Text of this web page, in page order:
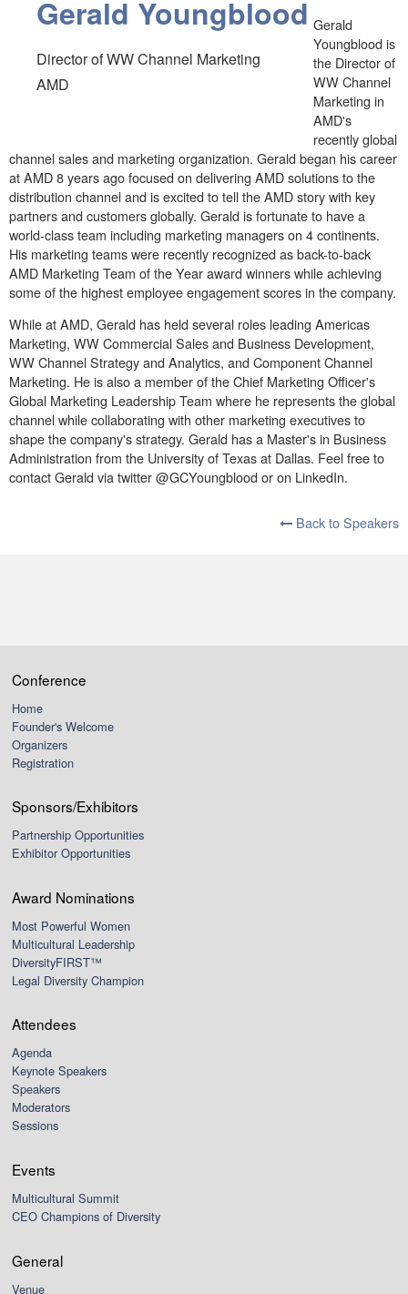
Gerald Youngblood
Director of WW Channel Marketing
AMD
Gerald
Youngblood is
the Director of
WW Channel
Marketing in
AMD's
recently global
channel sales and marketing organization. Gerald began his career
at AMD 8 years ago focused on delivering AMD solutions to the
distribution channel and is excited to tell the AMD story with key
partners and customers globally. Gerald is fortunate to have a
world-class team including marketing managers on 4 continents.
His marketing teams were recently recognized as back-to-back
AMD Marketing Team of the Year award winners while achieving
some of the highest employee engagement scores in the company.
While at AMD, Gerald has held several roles leading Americas
Marketing, WW Commercial Sales and Business Development,
WW Channel Strategy and Analytics, and Component Channel
Marketing. He is also a member of the Chief Marketing Officer's
Global Marketing Leadership Team where he represents the global
channel while collaborating with other marketing executives to
shape the company's strategy. Gerald has a Master's in Business
Administration from the University of Texas at Dallas. Feel free to
contact Gerald via twitter @GCYoungblood or on LinkedIn.
Back to Speakers
Conference
Home
Founder's Welcome
Organizers
Registration
Sponsors/Exhibitors
Partnership Opportunities
Exhibitor Opportunities
Award Nominations
Most Powerful Women
Multicultural Leadership
DiversityFIRST™
Legal Diversity Champion
Attendees
Agenda
Keynote Speakers
Speakers
Moderators
Sessions
Events
Multicultural Summit
CEO Champions of Diversity
General
Venue